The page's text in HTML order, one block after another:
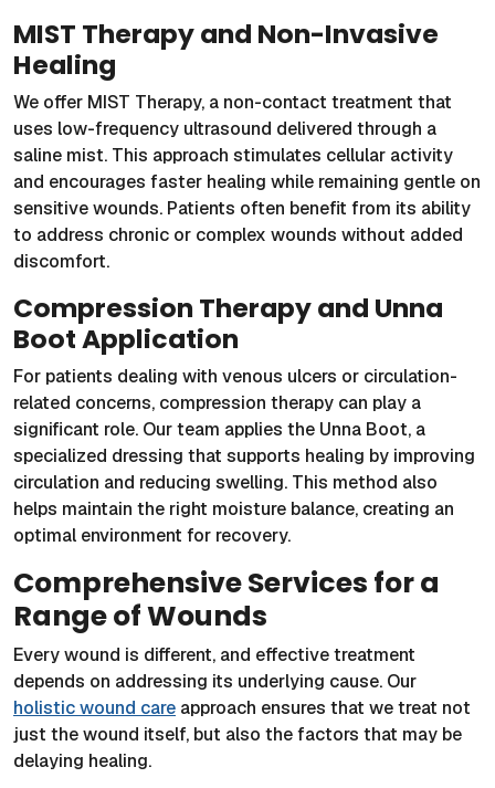
MIST Therapy and Non-Invasive
Healing
We offer MIST Therapy, a non-contact treatment that
uses low-frequency ultrasound delivered through a
saline mist. This approach stimulates cellular activity
and encourages faster healing while remaining gentle on
sensitive wounds. Patients often benefit from its ability
to address chronic or complex wounds without added
discomfort.
Compression Therapy and Unna
Boot Application
For patients dealing with venous ulcers or circulation-
related concerns, compression therapy can play a
significant role. Our team applies the Unna Boot, a
specialized dressing that supports healing by improving
circulation and reducing swelling. This method also
helps maintain the right moisture balance, creating an
optimal environment for recovery.
Comprehensive Services for a
Range of Wounds
Every wound is different, and effective treatment
depends on addressing its underlying cause. Our
holistic wound care approach ensures that we treat not
just the wound itself, but also the factors that may be
delaying healing.